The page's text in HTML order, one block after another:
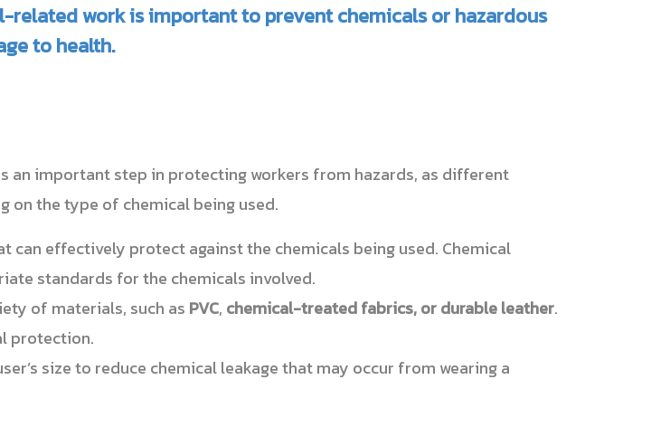
work is important to prevent chemicals or hazardous
to health.
important step in protecting workers from hazards, as different
the type of chemical being used.
can effectively protect against the chemicals being used. Chemical
standards for the chemicals involved.
of materials, such as PVC, chemical-treated fabrics, or durable leather.
protection.
size to reduce chemical leakage that may occur from wearing a